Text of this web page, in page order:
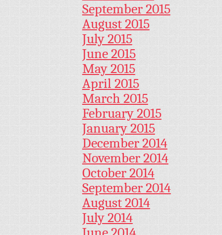
September 2015
August 2015
July 2015
June 2015
May 2015
April 2015
March 2015
February 2015
January 2015
December 2014
November 2014
October 2014
September 2014
August 2014
July 2014